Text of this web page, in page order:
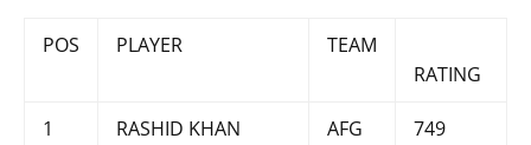
POS PLAYER
TEAM
RATING
1 RASHID KHAN AFG 749